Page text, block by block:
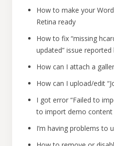
How to make your
Retina ready
How to fix “missing
updated” issue
How can I attach a
How can I upload/edit
I got error “Failed to
to import demo content
I’m having problems to